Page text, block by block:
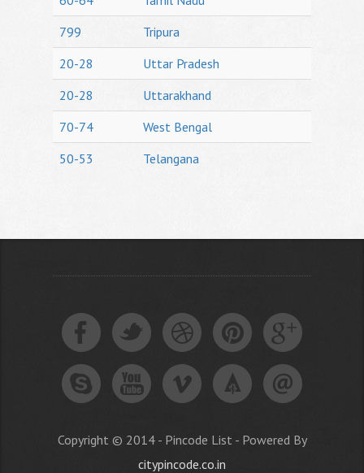
799
Tripura
20-28
Uttar Pradesh
20-28
Uttarakhand
70-74
West Bengal
50-53
Telangana
Copyright © 2014 - Pincode List - Powered By
citypincode.co.in